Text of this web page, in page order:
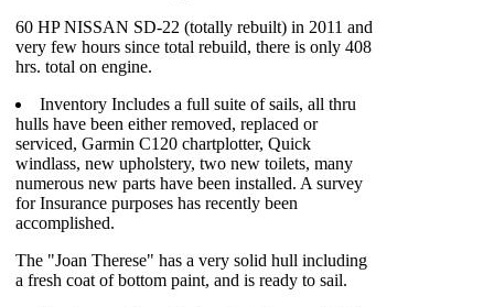
60 HP NISSAN SD-22 (totally rebuilt) in 2011 and
very few hours since total rebuild, there is only 408
hrs. total on engine.
Inventory Includes a full suite of sails, all thru
hulls have been either removed, replaced or
serviced, Garmin C120 chartplotter, Quick
windlass, new upholstery, two new toilets, many
numerous new parts have been installed. A survey
for Insurance purposes has recently been
accomplished.
The "Joan Therese" has a very solid hull including
a fresh coat of bottom paint, and is ready to sail.